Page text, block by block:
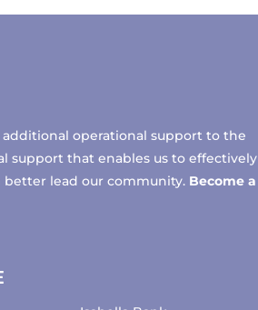
operational support to the
support that enables us to effectively
lead our community. Become a